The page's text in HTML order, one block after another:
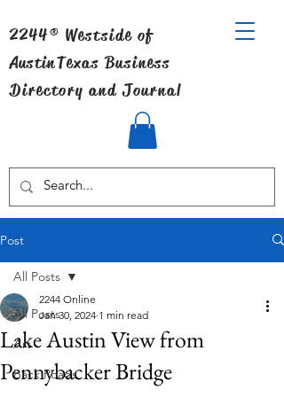
2244® Westside of
AustinTexas Business
Directory and Journal
Post
All Posts
Art
Back Roads
All Posts
Lake Austin View from
Pennybacker Bridge
2244 Online
Jan 30, 2024 1 min read